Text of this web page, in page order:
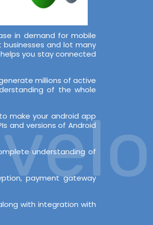
in demand for mobile
and lot many
you stay connected
millions of active
of the whole
make your android app
and versions of Android
understanding of
payment gateway
with integration with